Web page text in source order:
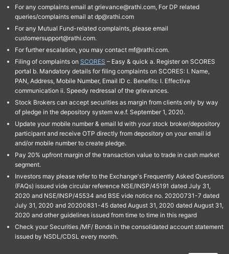
For any complaints email at grievance@rathi.com, For DP related
queries/complaints email at dp@rathi.com
For any Mutual Fund-related complaints, please email
customersupport@rathi.com.
For further escalation, you may contact mf@rathi.com.
Filing of complaints on SCORES – Easy & quick a. Register on SCORES
portal b. Mandatory details for filing complaints on SCORES: I. Name,
PAN, Address, Mobile Number, Email ID c. Benefits: I. Effective
communication ii. Speedy redressal of the grievances.
Stock Brokers can accept securities as margin from clients only by way
of pledge in the depository system w.e.f. September 1, 2020.
Update your mobile number & email Id with your stock broker/depository
participant and receive OTP directly from depository on your email id
and/or mobile number to create pledge.
Pay 20% upfront margin of the transaction value to trade in cash market
segment.
Investors may please refer to the Exchange's Frequently Asked Questions
(FAQs) issued vide circular reference NSE/INSP/45191 dated July 31,
2020 and NSE/INSP/45534 and BSE vide notice no. 20200731-7 dated
July 31, 2020 and 20200831-45 dated August 31, 2020 dated August 31,
2020 and other guidelines issued from time to time in this regard
Check your Securities /MF/ Bonds in the consolidated account statement
issued by NSDL/CDSL every month.